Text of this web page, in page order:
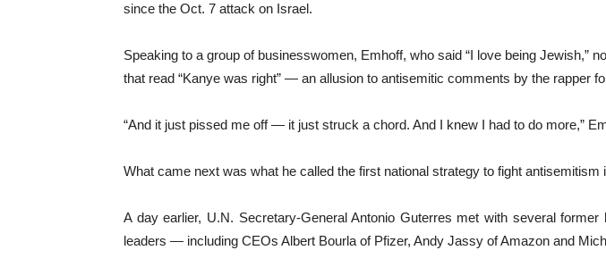
since the Oct. 7 attack on Israel.
Speaking to a group of businesswomen, Emhoff, who said “I love being
that read “Kanye was right” — an allusion to antisemitic comments by the rapper
“And it just pissed me off — it just struck a chord. And I knew I had to do more,”
What came next was what he called the first national strategy to fight antisemitism
A day earlier, U.N. Secretary-General Antonio Guterres met with several
leaders — including CEOs Albert Bourla of Pfizer, Andy Jassy of Amazon and